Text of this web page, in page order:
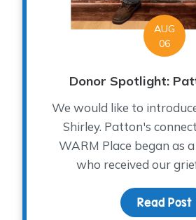
AUG
06
Donor Spotlight:
We would like to
Shirley. Patton's
WARM Place began as
who received our
Read Post